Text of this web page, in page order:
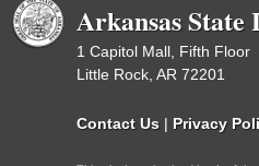
Arkansas State
1 Capitol Mall, Fifth Floor
Little Rock, AR 72201
Contact Us | Privacy